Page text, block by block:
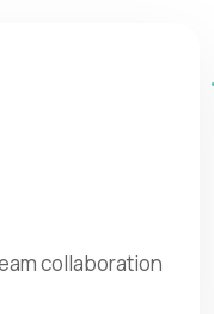
collaboration